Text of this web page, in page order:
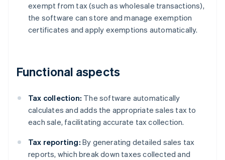
exempt from tax (such as wholesale transactions),
the software can store and manage exemption
certificates and apply exemptions automatically.
Functional aspects
Tax collection: The software automatically
calculates and adds the appropriate sales tax to
each sale, facilitating accurate tax collection.
Tax reporting: By generating detailed sales tax
reports, which break down taxes collected and